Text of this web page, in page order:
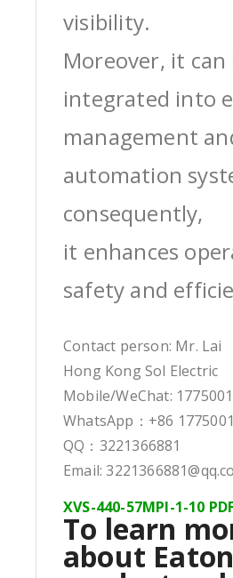
visibility.
Moreover, it can
integrated into
management
automation
consequently,
it enhances
safety and
Contact person: Mr. Lai
Hong Kong Sol Electric
Mobile/WeChat:
WhatsApp：+86
QQ：3221366881
Email:
XVS-440-57MPI-1-10
To learn
about Eaton